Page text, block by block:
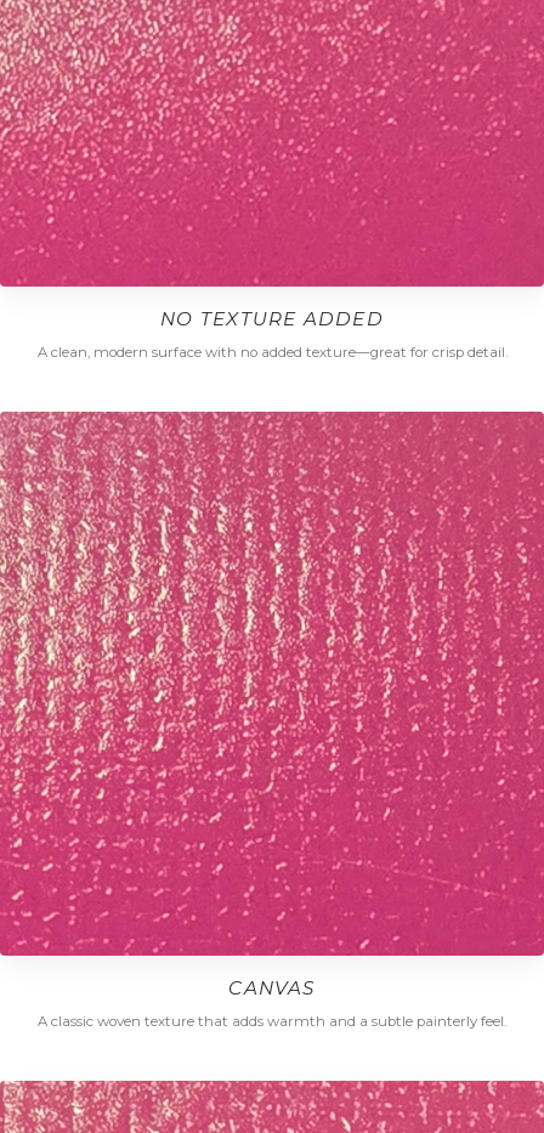
NO TEXTURE ADDED
A clean, modern surface with no added texture—great for crisp detail.
CANVAS
A classic woven texture that adds warmth and a subtle painterly feel.